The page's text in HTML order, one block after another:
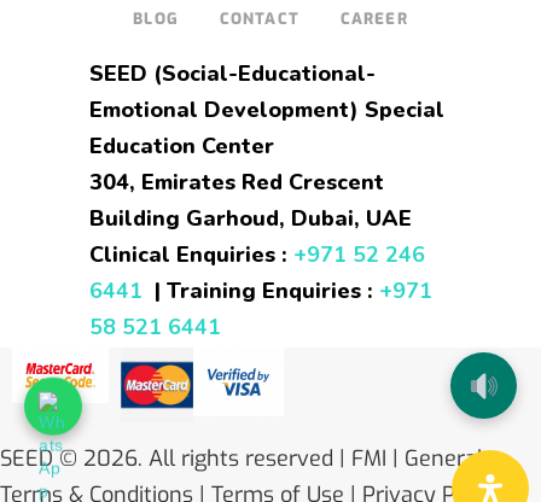
BLOG
CONTACT CAREER
SEED (Social-Educational-
Emotional Development) Special
Education Center
304, Emirates Red Crescent
Building Garhoud, Dubai, UAE
Clinical Enquiries : +971 52 246
6441 | Training Enquiries : +971
58 521 6441
SEED© 2026. All rights reserved | FMI | General
Terms & Conditions | Terms of Use | Privacy Policy